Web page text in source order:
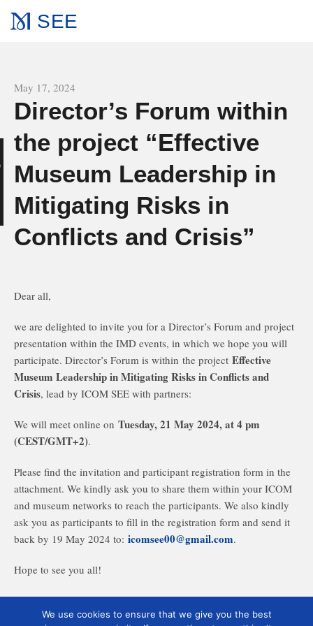
SEE
May 17, 2024
Director’s Forum within
the project “Effective
Museum Leadership in
Mitigating Risks in
Conflicts and Crisis”
Dear all,
we are delighted to invite you for a Director’s Forum and project
presentation within the IMD events, in which we hope you will
participate. Director’s Forum is within the project Effective
Museum Leadership in Mitigating Risks in Conflicts and
Crisis, lead by ICOM SEE with partners:
We will meet online on Tuesday, 21 May 2024, at 4 pm
(CEST/GMT+2).
Please find the invitation and participant registration form in the
attachment. We kindly ask you to share them within your ICOM
and museum networks to reach the participants. We also kindly
ask you as participants to fill in the registration form and send it
back by 19 May 2024 to: icomsee00@gmail.com.
Hope to see you all!
We use cookies to ensure that we give you the best